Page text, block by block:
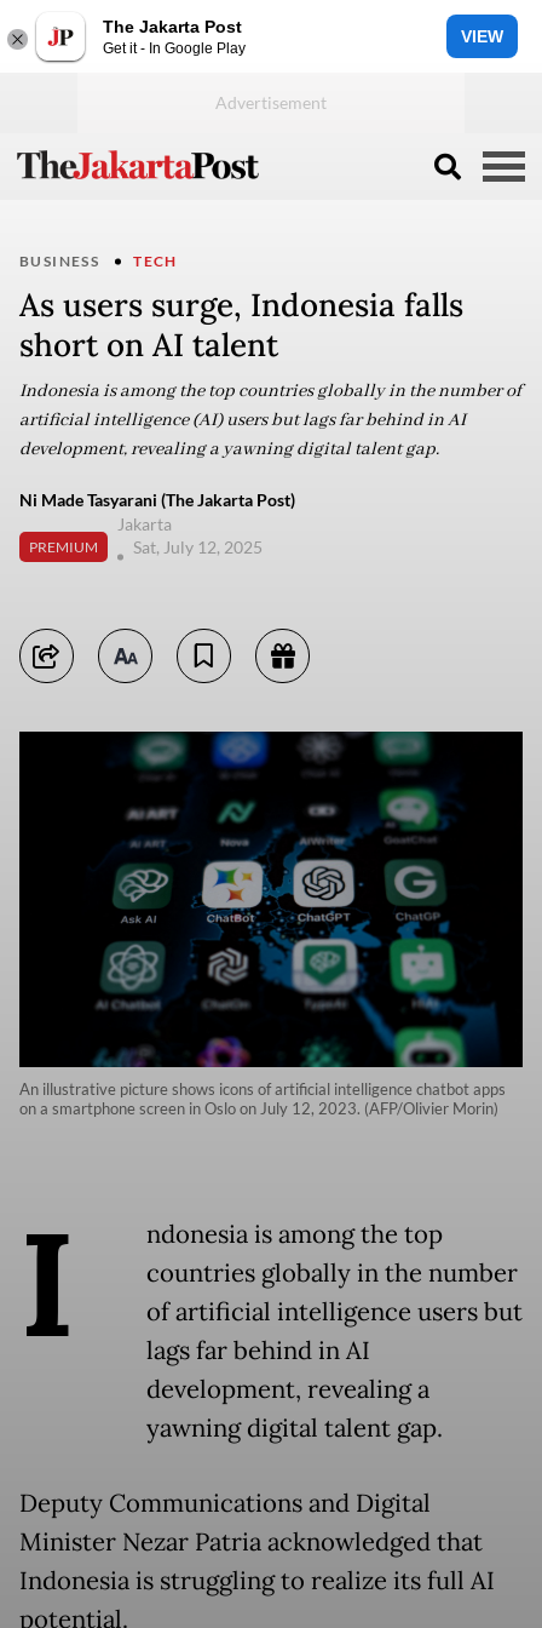
The Jakarta Post
Get it - In Google Play
VIEW
BUSINESS TECH
As users surge, Indonesia falls
short on AI talent
Indonesia is among the top countries globally in the number of
artificial intelligence (AI) users but lags far behind in AI
development, revealing a yawning digital talent gap.
Ni Made Tasyarani (The Jakarta Post)
PREMIUM
Jakarta
Sat, July 12, 2025
An illustrative picture shows icons of artificial intelligence chatbot apps
on a smartphone screen in Oslo on July 12, 2023. (AFP/Olivier Morin)
I
ndonesia is among the top
countries globally in the number
of artificial intelligence users but
lags far behind in AI
development, revealing a
yawning digital talent gap.
Deputy Communications and Digital
Minister Nezar Patria acknowledged that
Indonesia is struggling to realize its full AI
potential.